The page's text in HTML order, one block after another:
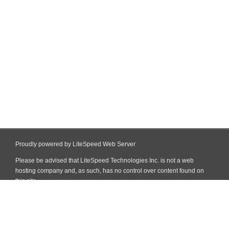
Proudly powered by LiteSpeed Web Server
Please be advised that LiteSpeed Technologies Inc. is not a web
hosting company and, as such, has no control over content found on
this site.